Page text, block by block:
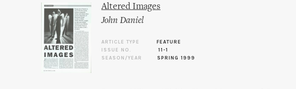
Altered Images
John Daniel
ARTICLE TYPE
FEATURE
ISSUE NO.
11-1
SEASON/YEAR
SPRING 1999